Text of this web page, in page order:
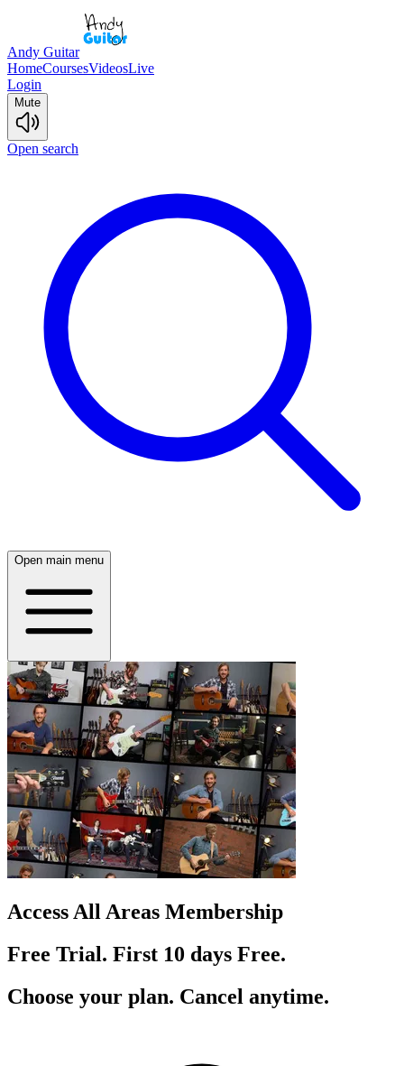
Andy Guitar
HomeCoursesVideosLive
Login
Mute
Open search
Open main menu
Access All Areas Membership
Free Trial. First 10 days Free.
Choose your plan. Cancel anytime.